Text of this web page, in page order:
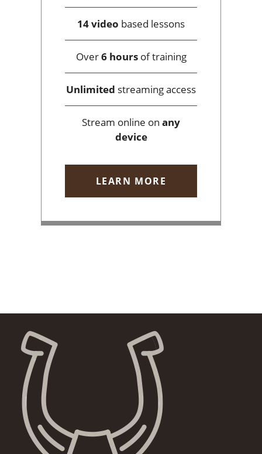
14 video based lessons
Over6 hoursof training
Unlimited streaming access
Stream online on any
device
LEARN MORE